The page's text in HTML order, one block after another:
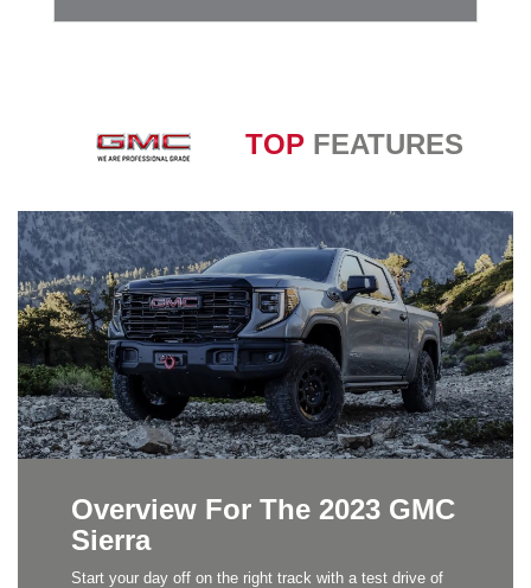
TOP FEATURES
Overview For The 2023 GMC
Sierra
Start your day off on the right track with a test drive of